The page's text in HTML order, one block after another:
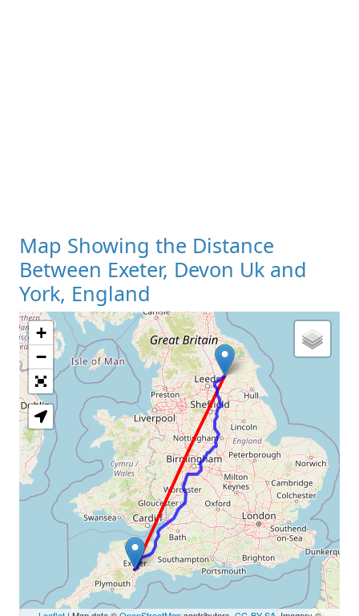
Map Showing the Distance
Between Exeter, Devon Uk and
York, England
Loading Map
+
−